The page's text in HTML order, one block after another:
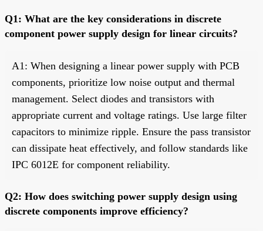
Q1: What are the key considerations in discrete
component power supply design for linear circuits?
A1: When designing a linear power supply with PCB
components, prioritize low noise output and thermal
management. Select diodes and transistors with
appropriate current and voltage ratings. Use large filter
capacitors to minimize ripple. Ensure the pass transistor
can dissipate heat effectively, and follow standards like
IPC 6012E for component reliability.
Q2: How does switching power supply design using
discrete components improve efficiency?